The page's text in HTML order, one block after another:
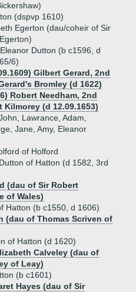
(dspvp 1610)
Egerton (dau/coheir of Sir
Dutton (b c1596, d
6)
Gilbert Gerard, 2nd
Bromley (d 1622)
Robert Needham, 2nd
Kilmorey (d 12.09.1653)
Lawrance, Adam,
Jane, Amy, Eleanor
of Holford
of Hatton (d 1582, 3rd
(dau of Sir Robert
of Wales)
Hatton (b c1550, d 1606)
(dau of Thomas Scriven of
of Hatton (d 1620)
Calveley (dau of
of Leay)
(b c1601)
Hayes (dau of Sir